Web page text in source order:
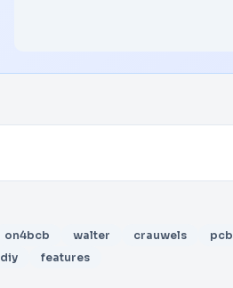
on4bcb walter crauwels pcb
diy features